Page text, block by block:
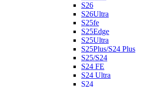
S26
S26Ultra
S25fe
S25Edge
S25Ultra
S25Plus/S24 Plus
S25/S24
S24 FE
S24 Ultra
S24